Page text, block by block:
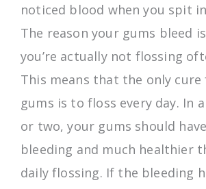
noticed blood when you spit
The reason your gums bleed
you’re actually not flossing
This means that the only
gums is to floss every day. In
or two, your gums should
bleeding and much healthier
daily flossing. If the bleeding